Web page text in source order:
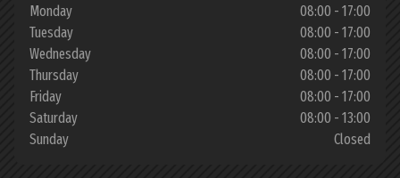
Monday
08:00 - 17:00
Tuesday
08:00 - 17:00
Wednesday
08:00 - 17:00
Thursday
08:00 - 17:00
Friday
08:00 - 17:00
Saturday
08:00 - 13:00
Sunday
Closed